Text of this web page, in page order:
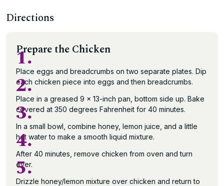
Directions
Prepare the Chicken
1.
Place eggs and breadcrumbs on two separate plates. Dip
each chicken piece into eggs and then breadcrumbs.
2.
Place in a greased 9 x 13-inch pan, bottom side up. Bake
covered at 350 degrees Fahrenheit for 40 minutes.
3.
In a small bowl, combine honey, lemon juice, and a little
hot water to make a smooth liquid mixture.
4.
After 40 minutes, remove chicken from oven and turn
over.
5.
Drizzle honey/lemon mixture over chicken and return to